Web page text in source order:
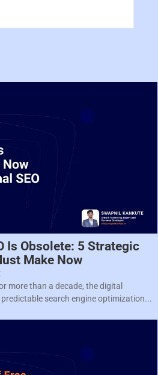
Is Obsolete: 5 Strategic
Make Now
more than a decade, the digital
search engine optimization...